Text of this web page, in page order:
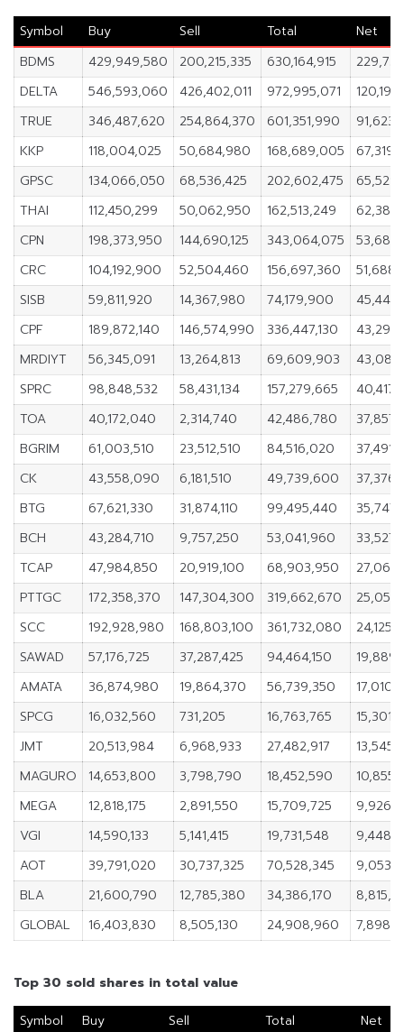
Symbol
Buy Sell Total
Net
BDMS
429,949,580 200,215,335 630,164,915
DELTA
546,593,060 426,402,011 972,995,071
TRUE
346,487,620 254,864,370 601,351,990
KKP
118,004,025 50,684,980 168,689,005
GPSC
134,066,050 68,536,425 202,602,475
THAI
112,450,299 50,062,950 162,513,249
CPN
198,373,950 144,690,125 343,064,075
CRC
104,192,900 52,504,460 156,697,360
SISB
59,811,920 14,367,980 74,179,900
CPF
189,872,140 146,574,990 336,447,130
MRDIYT
56,345,091 13,264,813 69,609,903
SPRC
98,848,532 58,431,134 157,279,665
TOA
40,172,040 2,314,740 42,486,780
BGRIM
61,003,510 23,512,510 84,516,020
CK
43,558,090 6,181,510 49,739,600
BTG
67,621,330 31,874,110 99,495,440
BCH
43,284,710 9,757,250 53,041,960
TCAP
47,984,850 20,919,100 68,903,950
PTTGC
172,358,370 147,304,300 319,662,670
SCC
192,928,980 168,803,100 361,732,080
SAWAD
57,176,725 37,287,425 94,464,150
AMATA
36,874,980 19,864,370 56,739,350
SPCG
16,032,560 731,205 16,763,765
JMT
20,513,984 6,968,933 27,482,917
MAGURO
14,653,800 3,798,790 18,452,590
MEGA
12,818,175 2,891,550 15,709,725
VGI
14,590,133 5,141,415 19,731,548
AOT
39,791,020 30,737,325 70,528,345
BLA
21,600,790 12,785,380 34,386,170
GLOBAL
16,403,830 8,505,130 24,908,960
Top 30 sold shares in total value
Symbol
Buy Sell Total
Net